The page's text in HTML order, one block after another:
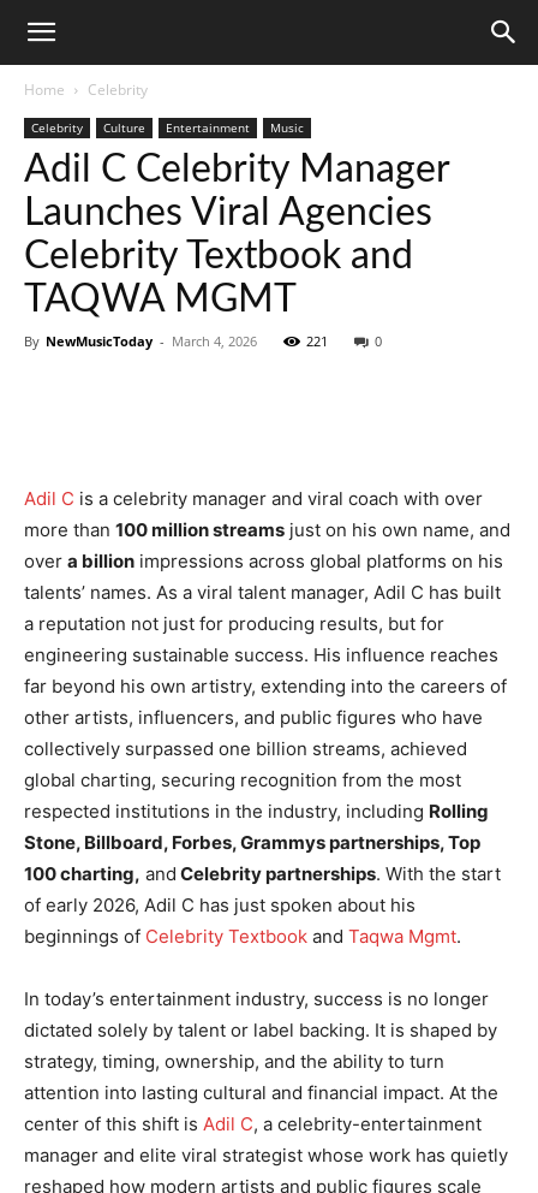
Home Celebrity
Celebrity Culture Entertainment Music
Adil C Celebrity Manager
Launches Viral Agencies
Celebrity Textbook and
TAQWA MGMT
By NewMusicToday - March 4, 2026 221 0
Adil C is a celebrity manager and viral coach with over
more than 100 million streams just on his own name, and
over a billion impressions across global platforms on his
talents’ names. As a viral talent manager, Adil C has built
a reputation not just for producing results, but for
engineering sustainable success. His influence reaches
far beyond his own artistry, extending into the careers of
other artists, influencers, and public figures who have
collectively surpassed one billion streams, achieved
global charting, securing recognition from the most
respected institutions in the industry, including Rolling
Stone, Billboard, Forbes, Grammys partnerships, Top
100 charting, and Celebrity partnerships. With the start
of early 2026, Adil C has just spoken about his
beginnings of Celebrity Textbook and Taqwa Mgmt.
In today’s entertainment industry, success is no longer
dictated solely by talent or label backing. It is shaped by
strategy, timing, ownership, and the ability to turn
attention into lasting cultural and financial impact. At the
center of this shift is Adil C, a celebrity-entertainment
manager and elite viral strategist whose work has quietly
reshaped how modern artists and public figures scale